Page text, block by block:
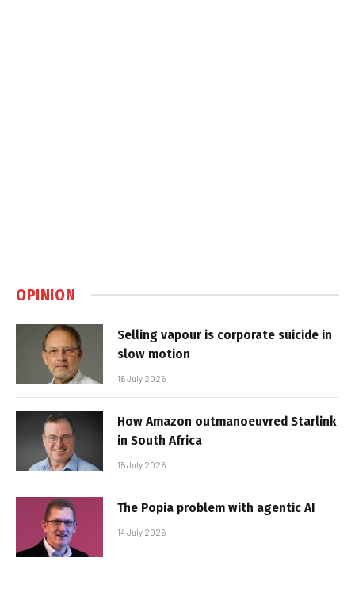
OPINION
Selling vapour is corporate suicide in
slow motion
16 July 2026
How Amazon outmanoeuvred Starlink
in South Africa
15 July 2026
The Popia problem with agentic AI
14 July 2026